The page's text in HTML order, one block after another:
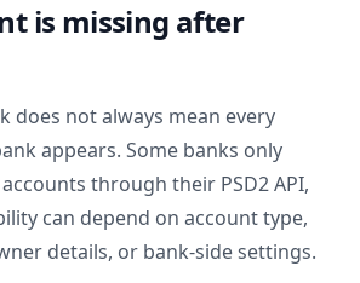
is missing after
does not always mean every
appears. Some banks only
through their PSD2 API,
can depend on account type,
details, or bank-side settings.